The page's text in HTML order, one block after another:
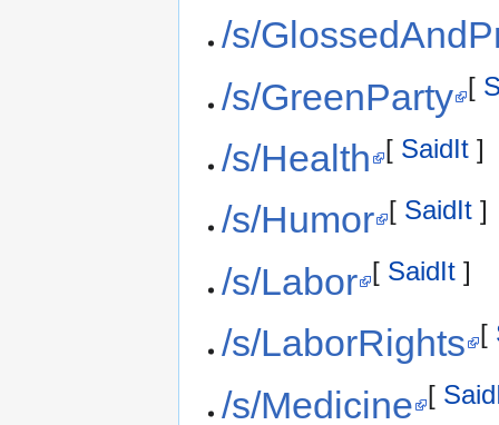
/s/
/s/GreenParty
[
/s/Health [ SaidIt ]
/s/Humor [ SaidIt ]
/s/Labor [ SaidIt ]
/s/LaborRights [
/s/Medicine [